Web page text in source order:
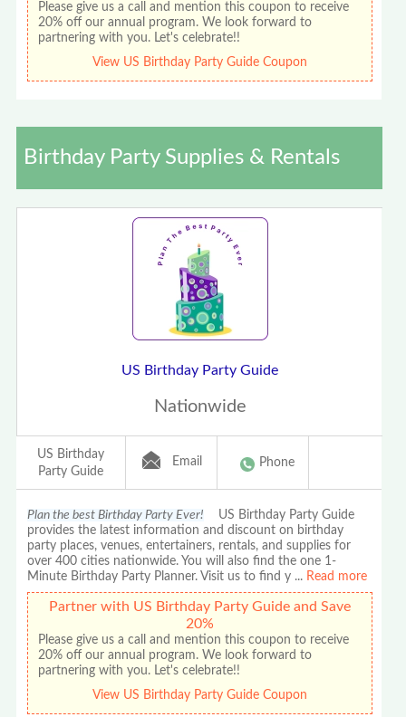
Please give us a call and mention this coupon to receive
20% off our annual program. We look forward to
partnering with you. Let's celebrate!!
View US Birthday Party Guide Coupon
Birthday Party Supplies & Rentals
US Birthday Party Guide
Nationwide
US Birthday
Party Guide
Email Phone
Plan the best Birthday Party Ever! US Birthday Party Guide
provides the latest information and discount on birthday
party places, venues, entertainers, rentals, and supplies for
over 400 cities nationwide. You will also find the one 1-
Minute Birthday Party Planner. Visit us to find y ... Read more
Partner with US Birthday Party Guide and Save
20%
Please give us a call and mention this coupon to receive
20% off our annual program. We look forward to
partnering with you. Let's celebrate!!
View US Birthday Party Guide Coupon